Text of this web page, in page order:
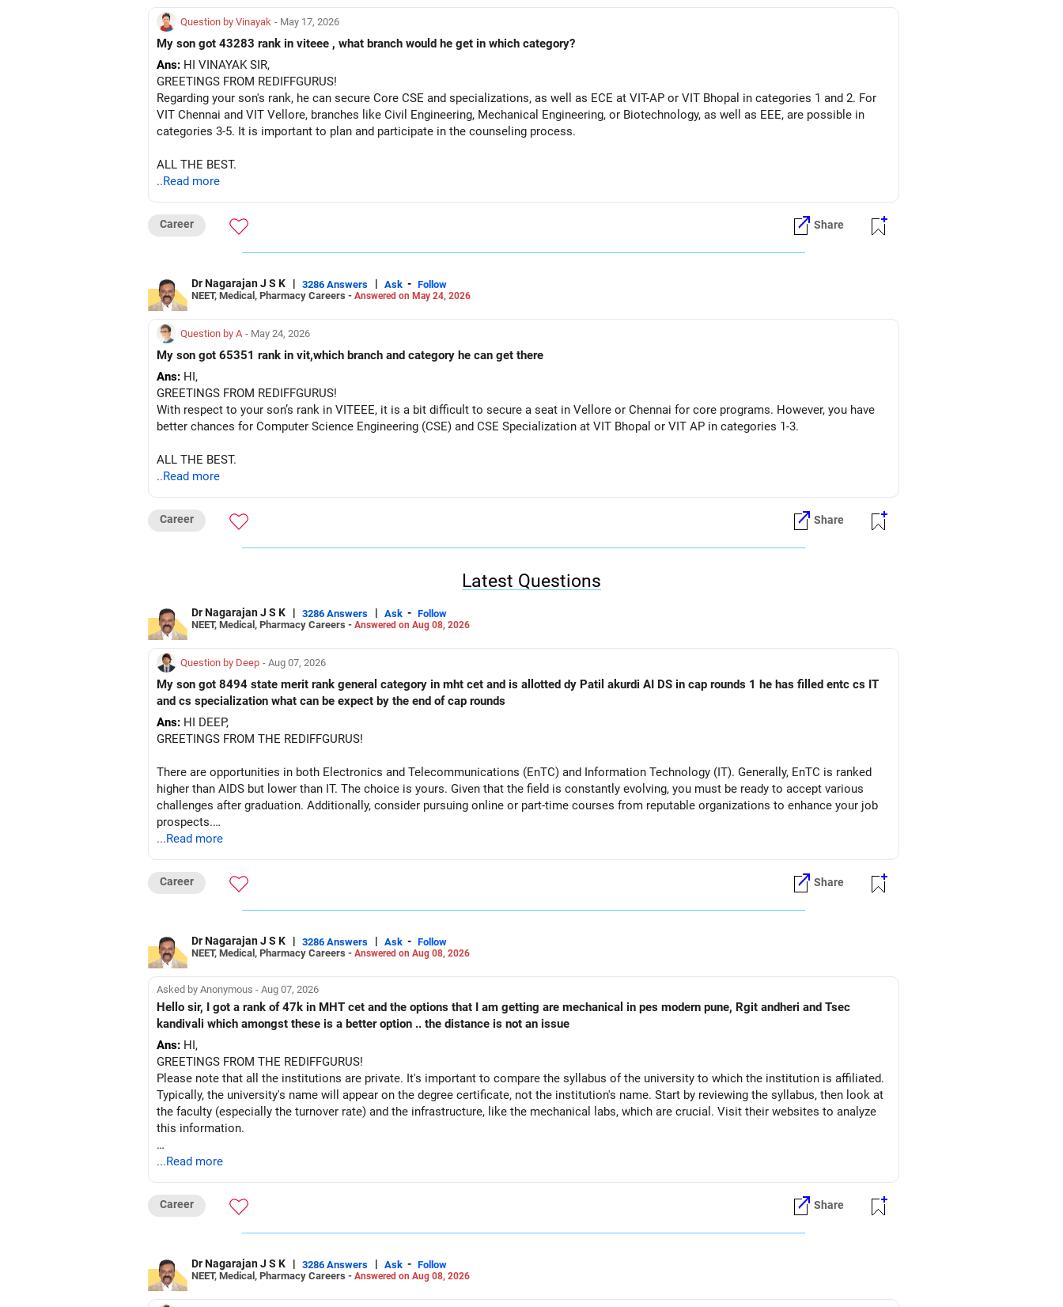
Question by Vinayak - May 17, 2026
My son got 43283 rank in viteee , what branch would he get in which category?
Ans: HI VINAYAK SIR,
GREETINGS FROM REDIFFGURUS!
Regarding your son's rank, he can secure Core CSE and specializations, as well as ECE at VIT-AP or VIT Bhopal in categories 1 and 2. For
VIT Chennai and VIT Vellore, branches like Civil Engineering, Mechanical Engineering, or Biotechnology, as well as EEE, are possible in
categories 3-5. It is important to plan and participate in the counseling process.
ALL THE BEST.
..Read more
Career Share
Dr Nagarajan J S K | 3286 Answers | Ask - Follow
NEET, Medical, Pharmacy Careers - Answered on May 24, 2026
Question by A - May 24, 2026
My son got 65351 rank in vit,which branch and category he can get there
Ans: HI,
GREETINGS FROM REDIFFGURUS!
With respect to your son’s rank in VITEEE, it is a bit difficult to secure a seat in Vellore or Chennai for core programs. However, you have
better chances for Computer Science Engineering (CSE) and CSE Specialization at VIT Bhopal or VIT AP in categories 1-3.
ALL THE BEST.
..Read more
Career Share
Latest Questions
Dr Nagarajan J S K | 3286 Answers | Ask - Follow
NEET, Medical, Pharmacy Careers - Answered on Aug 08, 2026
Question by Deep - Aug 07, 2026
My son got 8494 state merit rank general category in mht cet and is allotted dy Patil akurdi AI DS in cap rounds 1 he has filled entc cs IT
and cs specialization what can be expect by the end of cap rounds
Ans: HI DEEP,
GREETINGS FROM THE REDIFFGURUS!
There are opportunities in both Electronics and Telecommunications (EnTC) and Information Technology (IT). Generally, EnTC is ranked
higher than AIDS but lower than IT. The choice is yours. Given that the field is constantly evolving, you must be ready to accept various
challenges after graduation. Additionally, consider pursuing online or part-time courses from reputable organizations to enhance your job
prospects.
...Read more
Career Share
Dr Nagarajan J S K | 3286 Answers | Ask - Follow
NEET, Medical, Pharmacy Careers - Answered on Aug 08, 2026
Asked by Anonymous - Aug 07, 2026
Hello sir, I got a rank of 47k in MHT cet and the options that I am getting are mechanical in pes modern pune, Rgit andheri and Tsec
kandivali which amongst these is a better option .. the distance is not an issue
Ans: HI,
GREETINGS FROM THE REDIFFGURUS!
Please note that all the institutions are private. It's important to compare the syllabus of the university to which the institution is affiliated.
Typically, the university's name will appear on the degree certificate, not the institution's name. Start by reviewing the syllabus, then look at
the faculty (especially the turnover rate) and the infrastructure, like the mechanical labs, which are crucial. Visit their websites to analyze
this information.
After the second year of your course, consider taking an AIML course to boost your job employability.
...Read more
Career Share
Dr Nagarajan J S K | 3286 Answers | Ask - Follow
NEET, Medical, Pharmacy Careers - Answered on Aug 08, 2026